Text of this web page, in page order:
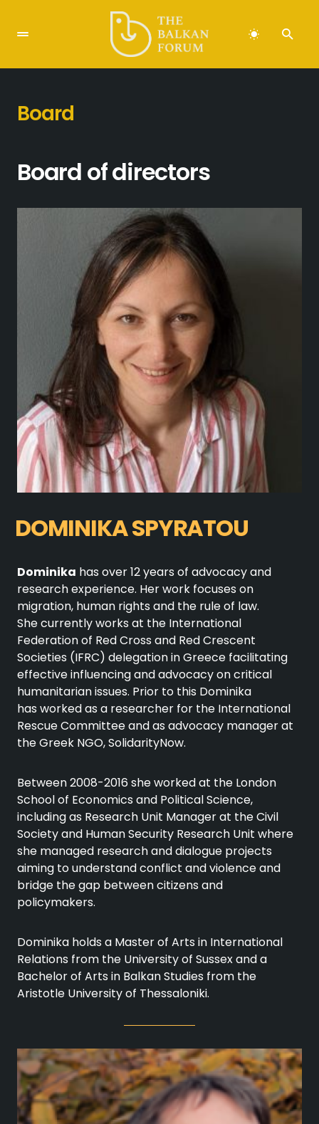
Board
Board of directors
DOMINIKA SPYRATOU
Dominika has over 12 years of advocacy and
research experience. Her work focuses on
migration, human rights and the rule of law.
She currently works at the International
Federation of Red Cross and Red Crescent
Societies (IFRC) delegation in Greece facilitating
effective influencing and advocacy on critical
humanitarian issues. Prior to this Dominika
has worked as a researcher for the International
Rescue Committee and as advocacy manager at
the Greek NGO, SolidarityNow.
Between 2008-2016 she worked at the London
School of Economics and Political Science,
including as Research Unit Manager at the Civil
Society and Human Security Research Unit where
she managed research and dialogue projects
aiming to understand conflict and violence and
bridge the gap between citizens and
policymakers.
Dominika holds a Master of Arts in International
Relations from the University of Sussex and a
Bachelor of Arts in Balkan Studies from the
Aristotle University of Thessaloniki.